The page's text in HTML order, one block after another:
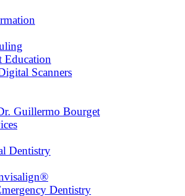
Education
Scanners
Guillermo Bourget
Dentistry
Dentistry